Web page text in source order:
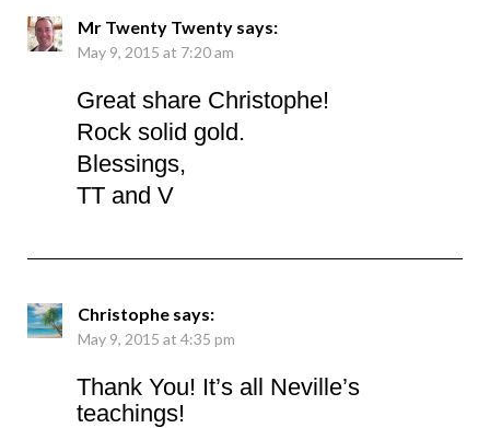
Mr Twenty Twenty says:
May 9, 2015 at 7:20 am
Great share Christophe!
Rock solid gold.
Blessings,
TT and V
Christophe says:
May 9, 2015 at 4:35 pm
Thank You! It’s all Neville’s
teachings!